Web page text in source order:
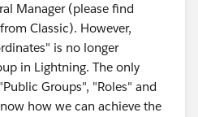
Manager (please find
Classic). However,
is no longer
in Lightning. The only
Groups", "Roles" and
how we can achieve the